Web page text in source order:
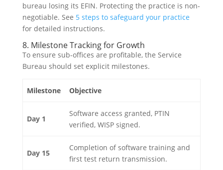
bureau losing its EFIN. Protecting the practice is non-
negotiable. See 5 steps to safeguard your practice
for detailed instructions.
8. Milestone Tracking for Growth
To ensure sub-offices are profitable, the Service
Bureau should set explicit milestones.
Milestone Objective
Day 1
Software access granted, PTIN
verified, WISP signed.
Day 15
Completion of software training and
first test return transmission.